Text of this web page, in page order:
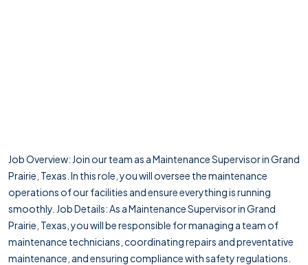
Job Overview: Join our team as a Maintenance Supervisor in Grand
Prairie, Texas. In this role, you will oversee the maintenance
operations of our facilities and ensure everything is running
smoothly. Job Details: As a Maintenance Supervisor in Grand
Prairie, Texas, you will be responsible for managing a team of
maintenance technicians, coordinating repairs and preventative
maintenance, and ensuring compliance with safety regulations.